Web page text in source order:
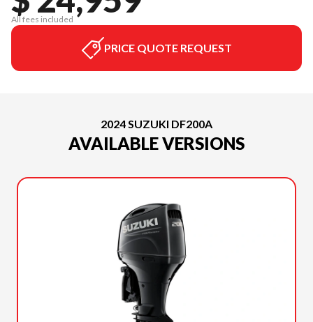
All fees included
PRICE QUOTE REQUEST
2024 SUZUKI DF200A
AVAILABLE VERSIONS